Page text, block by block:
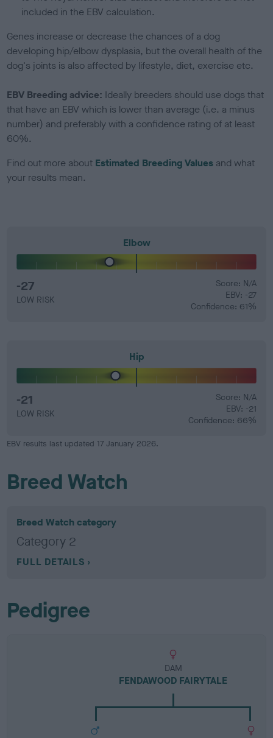
included in the EBV calculation.
Genes increase or decrease the chances of a dog
developing hip/elbow dysplasia, but the overall health of the
dog's joints is also affected by lifestyle, diet, exercise etc.
EBV Breeding advice: Ideally breeders should use dogs that
that have an EBV which is lower than average (i.e. a minus
number) and preferably with a confidence rating of at least
60%.
Find out more about Estimated Breeding Values and what
your results mean.
Elbow
-27
LOW RISK
Score: N/A
EBV: -27
Confidence: 61%
Hip
-21
LOW RISK
Score: N/A
EBV: -21
Confidence: 66%
EBV results last updated 17 January 2026.
Breed Watch
Breed Watch category
Category 2
FULL DETAILS
Pedigree
DAM
FENDAWOOD FAIRYTALE